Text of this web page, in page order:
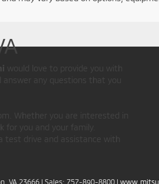
may vary based on options,
would love to provide you with
any questions that you
Whether you are interested in
you and your family.
drive and assistance with